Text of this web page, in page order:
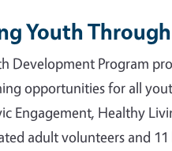
Youth
Development Program
opportunities for all
Engagement, Healthy
adult volunteers and